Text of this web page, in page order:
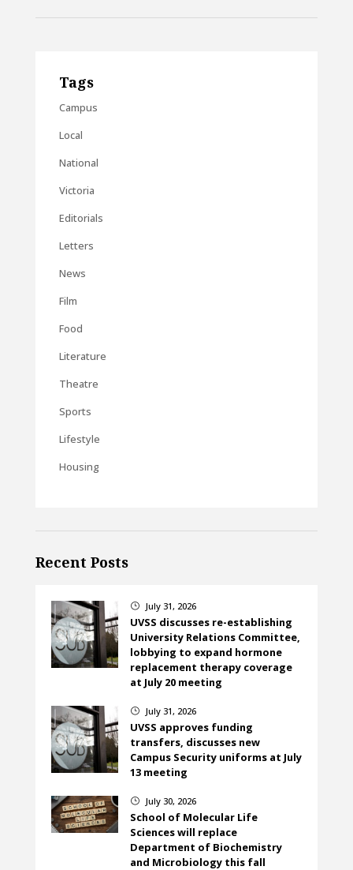
Tags
Campus
Local
National
Victoria
Editorials
Letters
News
Film
Food
Literature
Theatre
Sports
Lifestyle
Housing
Recent Posts
} July 31, 2026
UVSS discusses re-establishing
University Relations Committee,
lobbying to expand hormone
replacement therapy coverage
at July 20 meeting
} July 31, 2026
UVSS approves funding
transfers, discusses new
Campus Security uniforms at July
13 meeting
} July 30, 2026
School of Molecular Life
Sciences will replace
Department of Biochemistry
and Microbiology this fall